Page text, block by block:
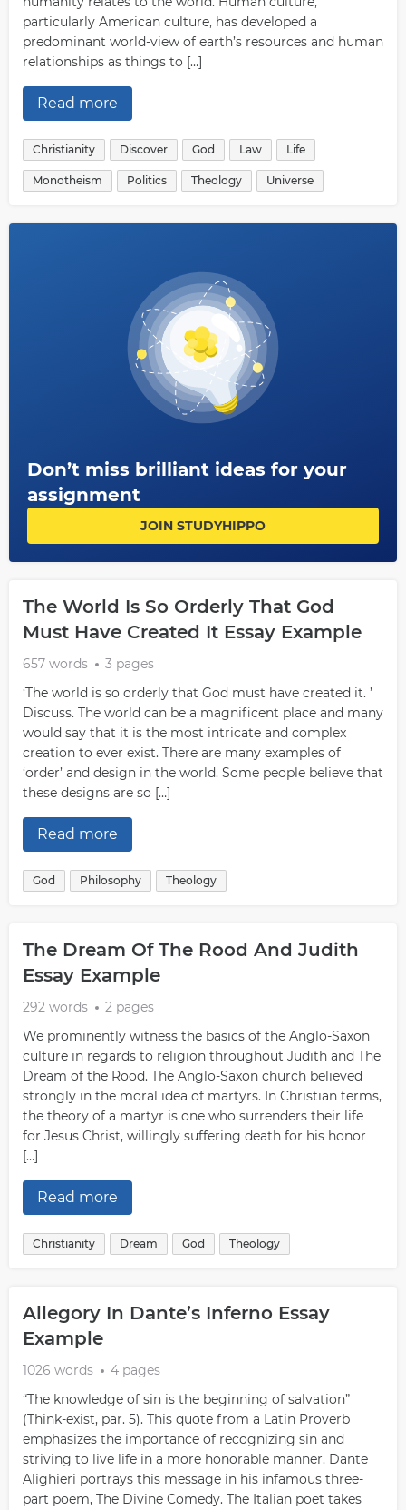
particularly American culture, has developed a
predominant world-view of earth’s resources and human
relationships as things to […]
Read more
Christianity Discover God Law Life
Monotheism Politics Theology Universe
Don’t miss brilliant ideas for your
assignment
JOIN STUDYHIPPO
The World Is So Orderly That God
Must Have Created It Essay Example
657 words
3 pages
‘The world is so orderly that God must have created it. ’
Discuss. The world can be a magnificent place and many
would say that it is the most intricate and complex
creation to ever exist. There are many examples of
‘order’ and design in the world. Some people believe that
these designs are so […]
Read more
God Philosophy Theology
The Dream Of The Rood And Judith
Essay Example
292 words
2 pages
We prominently witness the basics of the Anglo-Saxon
culture in regards to religion throughout Judith and The
Dream of the Rood. The Anglo-Saxon church believed
strongly in the moral idea of martyrs. In Christian terms,
the theory of a martyr is one who surrenders their life
for Jesus Christ, willingly suffering death for his honor
[…]
Read more
Christianity Dream God Theology
Allegory In Dante’s Inferno Essay
Example
1026 words
4 pages
“The knowledge of sin is the beginning of salvation”
(Think-exist, par. 5). This quote from a Latin Proverb
emphasizes the importance of recognizing sin and
striving to live life in a more honorable manner. Dante
Alighieri portrays this message in his infamous three-
part poem, The Divine Comedy. The Italian poet takes